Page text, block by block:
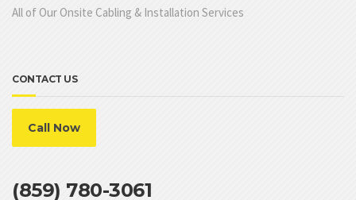
All of Our Onsite Cabling & Installation Services
CONTACT US
Call Now
(859) 780-3061